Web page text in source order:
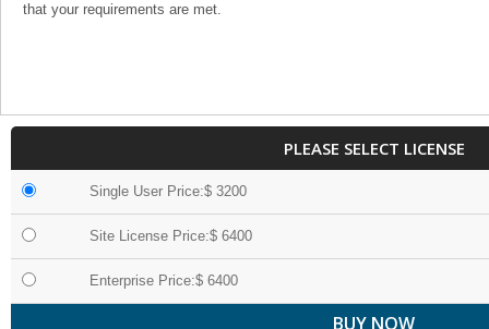
that your requirements are met.
PLEASE SELECT LICENSE
Single User Price:$ 3200
Site License Price:$ 6400
Enterprise Price:$ 6400